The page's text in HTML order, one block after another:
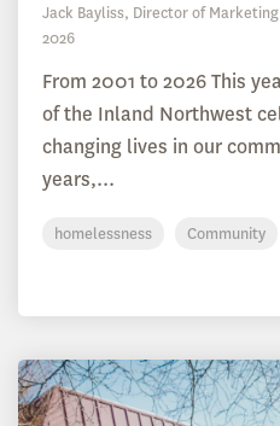
Jack Bayliss, Director of
2026
From 2001 to 2026 This
of the Inland Northwest
changing lives in our
years,...
homelessness Community